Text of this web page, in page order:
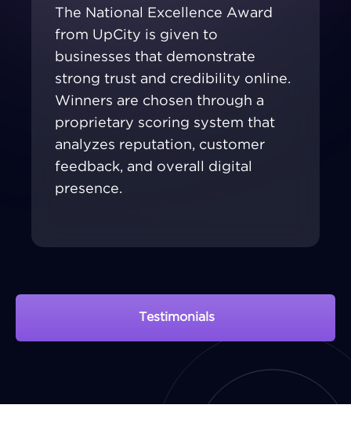
The National Excellence Award
from UpCity is given to
businesses that demonstrate
strong trust and credibility online.
Winners are chosen through a
proprietary scoring system that
analyzes reputation, customer
feedback, and overall digital
presence.
Testimonials
View Portfolio